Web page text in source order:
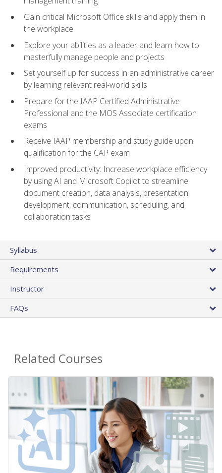
Gain critical Microsoft Office skills and apply them in
the workplace
Explore your abilities as a leader and learn how to
masterfully manage people and projects
Set yourself up for success in an administrative career
by learning relevant real-world skills
Prepare for the IAAP Certified Administrative
Professional and the MOS Associate certification
exams
Receive IAAP membership and study guide upon
qualification for the CAP exam
Improved productivity: Increase workplace efficiency
by using AI and Microsoft Copilot to streamline
document creation, data analysis, presentation
development, communication, scheduling, and
collaboration tasks
Syllabus
Requirements
Instructor
FAQs
Related Courses